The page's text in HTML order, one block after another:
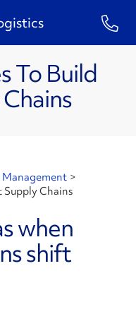
To Build
Management >
Supply Chains
when
shift